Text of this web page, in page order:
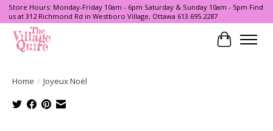
Store Hours: Monday-Friday 10am - 6pm Saturday & Sunday 10am - 5pm Find
us at 312 Richmond Rd in Westboro Village, Ottawa 613.695.2287
Cart
Home / Joyeux Noël